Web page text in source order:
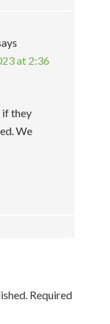
at 2:36
if they
We
Required